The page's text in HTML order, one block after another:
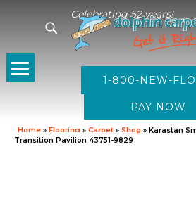
Celebrating 52 years!
1-800-NEW-
Home » Flooring » Carpet » Shop » Karastan
Transition Pavilion 43751-9829